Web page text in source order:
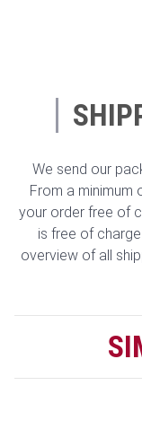
We send our
From a minimum
your order free of
is free of
overview of all